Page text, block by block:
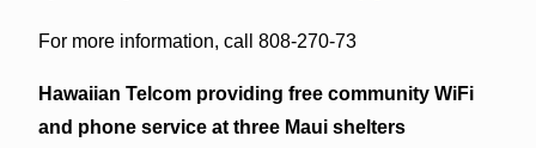
For more information, call 808-270-73
Hawaiian Telcom providing free community WiFi
and phone service at three Maui shelters